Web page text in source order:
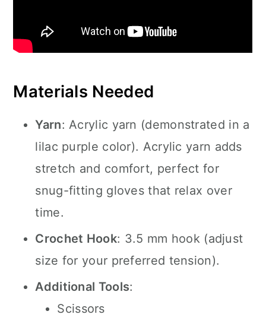
Materials Needed
Yarn: Acrylic yarn (demonstrated in a
lilac purple color). Acrylic yarn adds
stretch and comfort, perfect for
snug-fitting gloves that relax over
time.
Crochet Hook: 3.5 mm hook (adjust
size for your preferred tension).
Additional Tools:
Scissors